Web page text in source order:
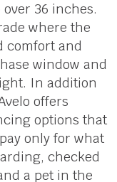
36 inches.
where the
comfort and
window and
In addition
offers
options that
only for what
checked
a pet in the